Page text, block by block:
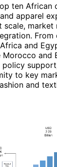
ten African
apparel
market
From
and
and
policy
to key
and